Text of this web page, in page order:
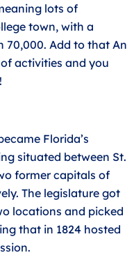
lots of
town, with a
Add to that An
activities and you
Florida’s
situated between St.
former capitals of
The legislature got
locations and picked
that in 1824 hosted